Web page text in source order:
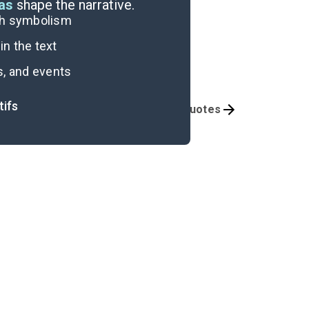
shape the narrative.
symbolism
the text
and events
Important Quotes